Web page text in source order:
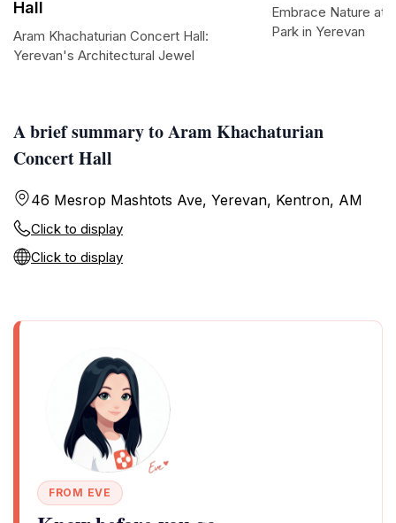
A brief summary to Aram Khachaturian
Concert Hall
46 Mesrop Mashtots Ave, Yerevan, Kentron, AM
Click to display
Click to display
FROM EVE
Hall
Aram Khachaturian Concert Hall:
Yerevan's Architectural Jewel
Embrace Nature at
Park in Yerevan